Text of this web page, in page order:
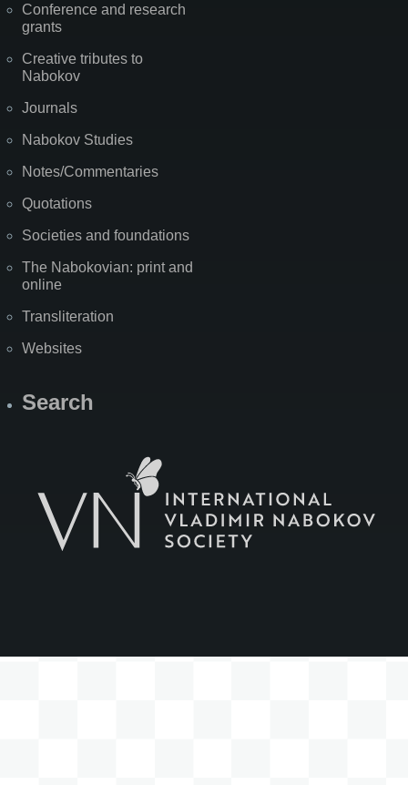
Conference and research
grants
Creative tributes to
Nabokov
Journals
Nabokov Studies
Notes/Commentaries
Quotations
Societies and foundations
The Nabokovian: print and
online
Transliteration
Websites
Search